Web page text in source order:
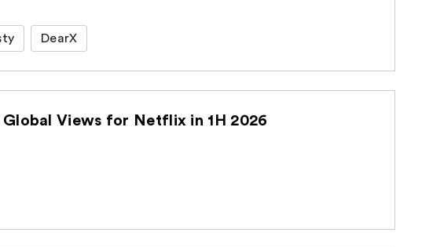
DearX
Global Views for Netflix in 1H 2026